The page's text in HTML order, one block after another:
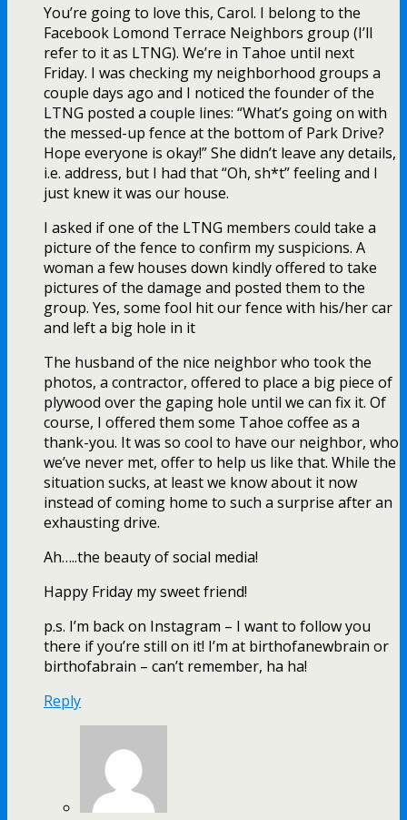
You’re going to love this, Carol. I belong to the
Facebook Lomond Terrace Neighbors group (I’ll
refer to it as LTNG). We’re in Tahoe until next
Friday. I was checking my neighborhood groups a
couple days ago and I noticed the founder of the
LTNG posted a couple lines: “What’s going on with
the messed-up fence at the bottom of Park Drive?
Hope everyone is okay!” She didn’t leave any details,
i.e. address, but I had that “Oh, sh*t” feeling and I
just knew it was our house.
I asked if one of the LTNG members could take a
picture of the fence to confirm my suspicions. A
woman a few houses down kindly offered to take
pictures of the damage and posted them to the
group. Yes, some fool hit our fence with his/her car
and left a big hole in it
The husband of the nice neighbor who took the
photos, a contractor, offered to place a big piece of
plywood over the gaping hole until we can fix it. Of
course, I offered them some Tahoe coffee as a
thank-you. It was so cool to have our neighbor, who
we’ve never met, offer to help us like that. While the
situation sucks, at least we know about it now
instead of coming home to such a surprise after an
exhausting drive.
Ah…..the beauty of social media!
Happy Friday my sweet friend!
p.s. I’m back on Instagram – I want to follow you
there if you’re still on it! I’m at birthofanewbrain or
birthofabrain – can’t remember, ha ha!
Reply